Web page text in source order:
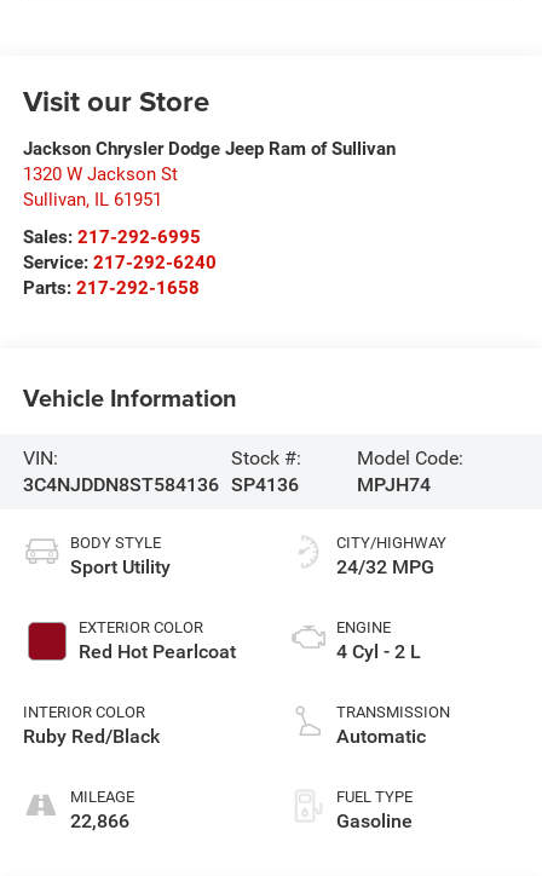
Visit our Store
Jackson Chrysler Dodge Jeep Ram of Sullivan
1320 W Jackson St
Sullivan, IL 61951
Sales: 217-292-6995
Service: 217-292-6240
Parts: 217-292-1658
Vehicle Information
VIN:
3C4NJDDN8ST584136
Stock #:
SP4136
Model Code:
MPJH74
BODY STYLE
Sport Utility
EXTERIOR COLOR
Red Hot Pearlcoat
INTERIOR COLOR
Ruby Red/Black
MILEAGE
22,866
CITY/HIGHWAY
24/32 MPG
ENGINE
4 Cyl - 2 L
TRANSMISSION
Automatic
FUEL TYPE
Gasoline